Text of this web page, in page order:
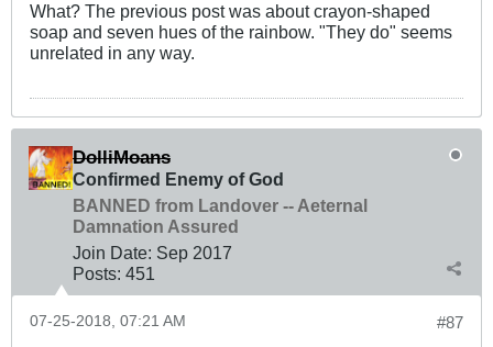
What? The previous post was about crayon-shaped
soap and seven hues of the rainbow. "They do" seems
unrelated in any way.
DolliMoans
Confirmed Enemy of God
BANNED from Landover -- Aeternal
Damnation Assured
Join Date: Sep 2017
Posts: 451
#87
07-25-2018, 07:21 AM